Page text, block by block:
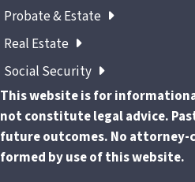
Probate & Estate
Real Estate
Social Security
This website is for
not constitute legal advice.
future outcomes. No
formed by use of this website.